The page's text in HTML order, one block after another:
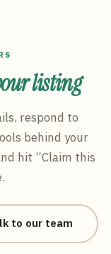
listing
respond to
behind your
hit “Claim this
to our team